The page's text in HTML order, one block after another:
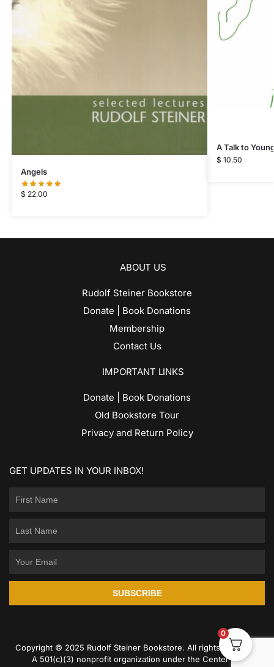
Angels
$ 22.00
A Talk to
$ 10.50
ABOUT US
Rudolf Steiner Bookstore
Donate | Book Donations
Membership
Contact Us
IMPORTANT LINKS
Donate | Book Donations
Old Bookstore Tour
Privacy and Return Policy
GET UPDATES IN YOUR INBOX!
SUBSCRIBE
Copyright © 2025 Rudolf Steiner Bookstore. All rights reserved.
A 501(c)(3) nonprofit organization under the Center for
0